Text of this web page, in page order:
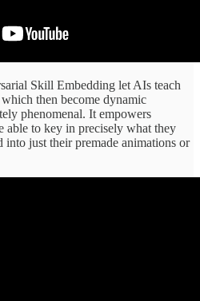
Skill Embedding let AIs teach
then become dynamic
phenomenal. It empowers
able to key in precisely what they
just their premade animations or